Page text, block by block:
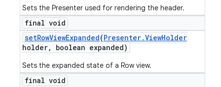
Sets the Presenter used for rendering the header.
final void
setRowViewExpanded(Presenter.ViewHolder
holder, boolean expanded)
Sets the expanded state of a Row view.
final void